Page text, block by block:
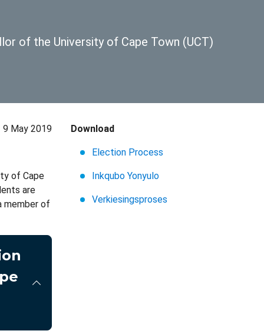
of the University of Cape Town (UCT)
9 May 2019
of Cape
are
member of
Download
Election Process
Inkqubo Yonyulo
Verkiesingsproses